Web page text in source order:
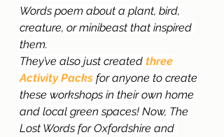
Words poem about a plant, bird,
creature, or minibeast that inspired
them.
They’ve also just created three
Activity Packs for anyone to create
these workshops in their own home
and local green spaces! Now, The
Lost Words for Oxfordshire and